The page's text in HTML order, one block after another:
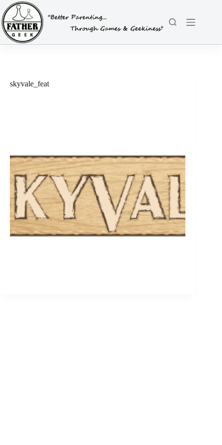
Skip
to
content
skyvale_feat